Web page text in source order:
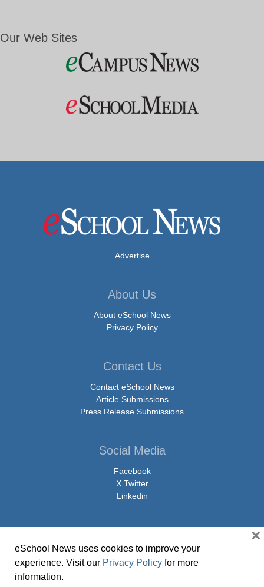
Our Web Sites
Advertise
About Us
About eSchool News
Privacy Policy
Contact Us
Contact eSchool News
Article Submissions
Press Release Submissions
Social Media
Facebook
X Twitter
Linkedin
© Copyright 2026 eSchoolMedia & eSchool News. All Rights Reserved. 9711
Washingtonian Boulevard, Suite 550, Gaithersburg, MD 20878 | 1-301-913-
eSchool News uses cookies to improve your
experience. Visit our Privacy Policy for more
information.
×